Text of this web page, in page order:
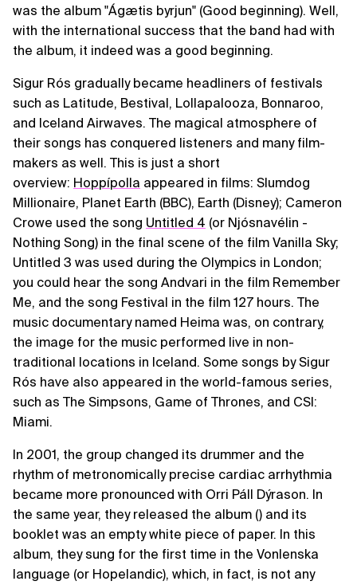
was the album "Ágætis byrjun" (Good beginning). Well,
with the international success that the band had with
the album, it indeed was a good beginning.
Sigur Rós gradually became headliners of festivals
such as Latitude, Bestival, Lollapalooza, Bonnaroo,
and Iceland Airwaves. The magical atmosphere of
their songs has conquered listeners and many film-
makers as well. This is just a short
overview: Hoppípolla appeared in films: Slumdog
Millionaire, Planet Earth (BBC), Earth (Disney); Cameron
Crowe used the song Untitled 4 (or Njósnavélin -
Nothing Song) in the final scene of the film Vanilla Sky;
Untitled 3 was used during the Olympics in London;
you could hear the song Andvari in the film Remember
Me, and the song Festival in the film 127 hours. The
music documentary named Heima was, on contrary,
the image for the music performed live in non-
traditional locations in Iceland. Some songs by Sigur
Rós have also appeared in the world-famous series,
such as The Simpsons, Game of Thrones, and CSI:
Miami.
In 2001, the group changed its drummer and the
rhythm of metronomically precise cardiac arrhythmia
became more pronounced with Orri Páll Dýrason. In
the same year, they released the album () and its
booklet was an empty white piece of paper. In this
album, they sung for the first time in the Vonlenska
language (or Hopelandic), which, in fact, is not any